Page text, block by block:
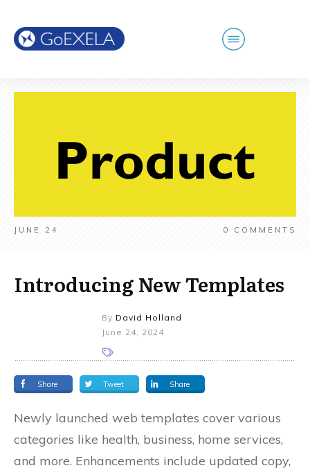
JUNE 24 0 COMMENTS
Introducing New Templates
By David Holland
June 24, 2024
Share Tweet Share
Newly launched web templates cover various
categories like health, business, home services,
and more. Enhancements include updated copy,